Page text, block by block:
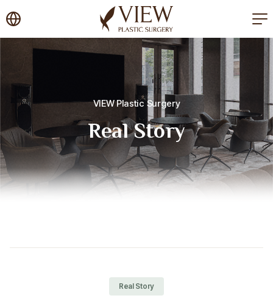
korea plastic surgery
VIEW Plastic Surgery
Real Story
Real Story